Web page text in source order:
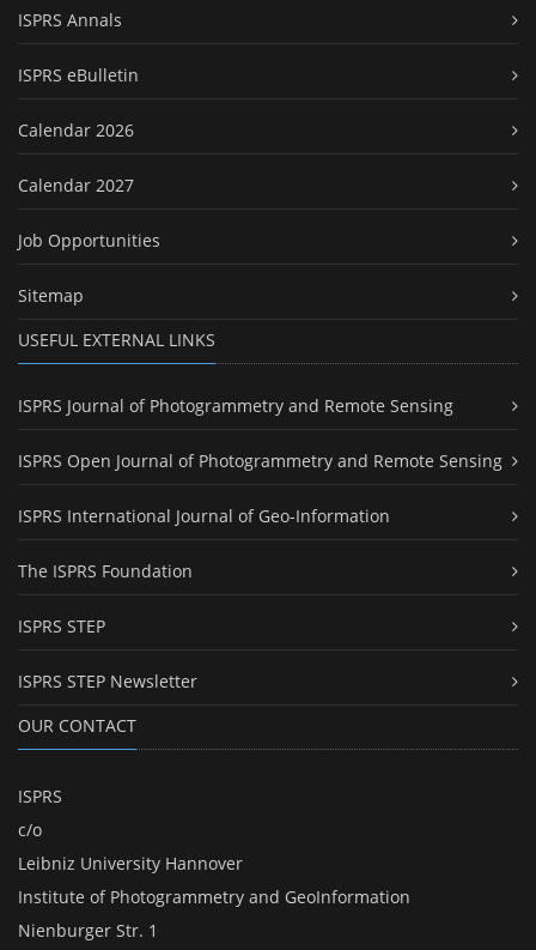
ISPRS Annals
ISPRS eBulletin
Calendar 2026
Calendar 2027
Job Opportunities
Sitemap
USEFUL EXTERNAL LINKS
ISPRS Journal of Photogrammetry and Remote Sensing
ISPRS Open Journal of Photogrammetry and Remote Sensing
ISPRS International Journal of Geo-Information
The ISPRS Foundation
ISPRS STEP
ISPRS STEP Newsletter
OUR CONTACT
ISPRS
c/o
Leibniz University Hannover
Institute of Photogrammetry and GeoInformation
Nienburger Str. 1